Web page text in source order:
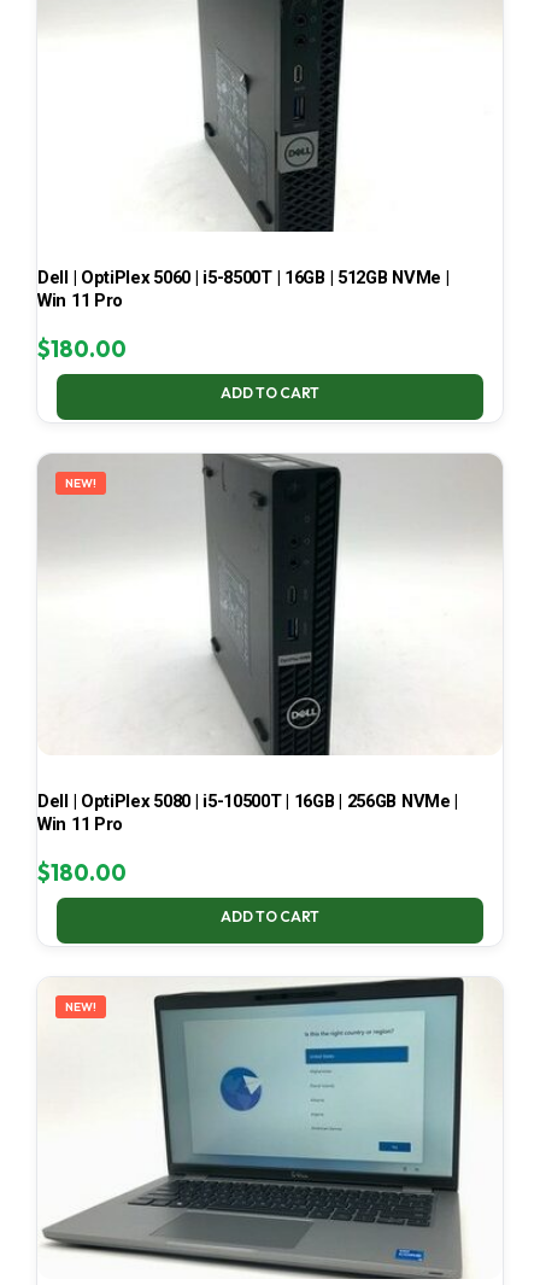
Dell | OptiPlex 5060 | i5-8500T | 16GB | 512GB NVMe |
Win 11 Pro
$180.00
ADD TO CART
NEW!
Dell | OptiPlex 5080 | i5-10500T | 16GB | 256GB NVMe |
Win 11 Pro
$180.00
ADD TO CART
NEW!